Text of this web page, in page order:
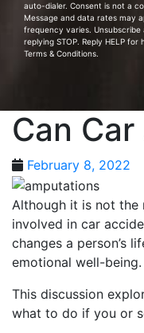
auto-dialer. Consent is not a
Message and data rates may
frequency varies. Unsubscribe
replying STOP. Reply HELP for
Terms & Conditions.
Can
February 8, 2022
Although it is not
involved in car
changes a person’s
emotional well-being.
This discussion
what to do if you or